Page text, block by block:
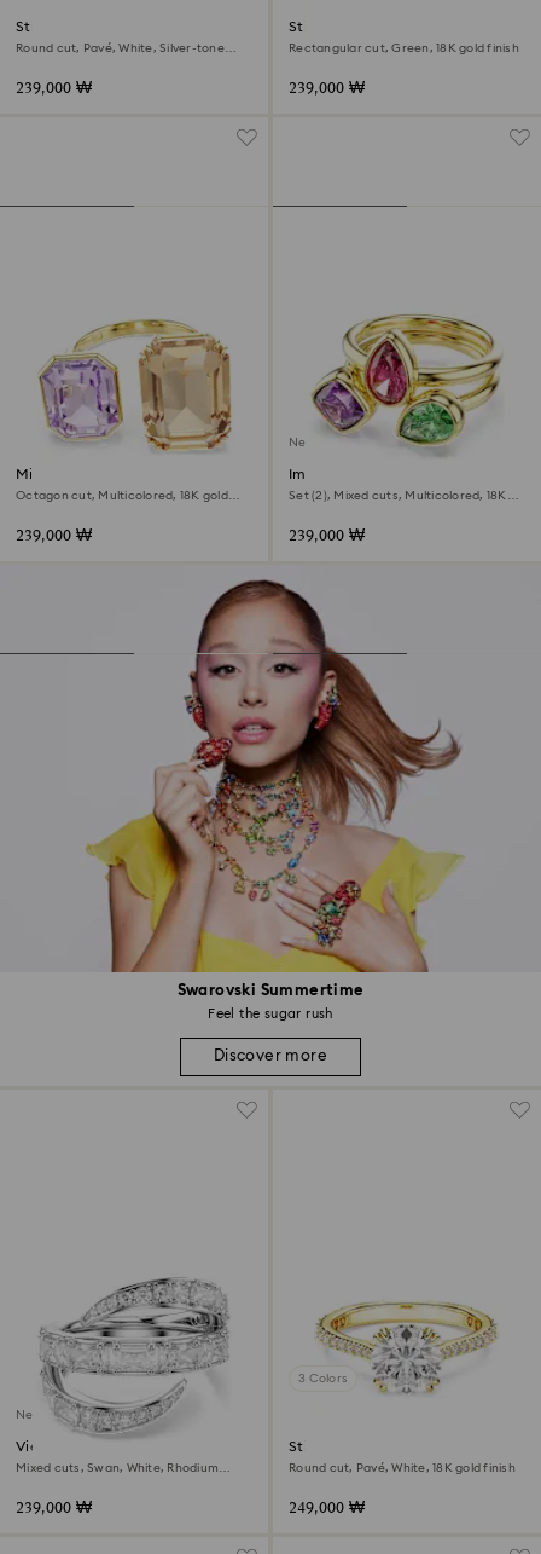
Swarovski Summertime
Feel the sugar rush
Discover more
Stilla cocktail ring
Round cut, Pavé, White, Silver-tone
239,000 ₩
Stilla cocktail ring
Rectangular cut, Green, 18K gold finish
239,000 ₩
Millenia open ring
Octagon cut, Multicolored, 18K gold
239,000 ₩
New
Imber cocktail ring
Set (2), Mixed cuts, Multicolored, 18K
239,000 ₩
New
Vienna ring
Mixed cuts, Swan, White, Rhodium
239,000 ₩
3 Colors
Stilla cocktail ring
Round cut, Pavé, White, 18K gold finish
249,000 ₩